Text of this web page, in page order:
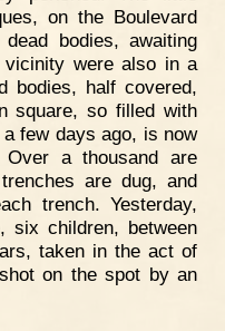
on the Boulevard
bodies, awaiting
vicinity were also in a
bodies, half covered,
square, so filled with
few days ago, is now
Over a thousand are
are dug, and
trench. Yesterday,
six children, between
taken in the act of
on the spot by an